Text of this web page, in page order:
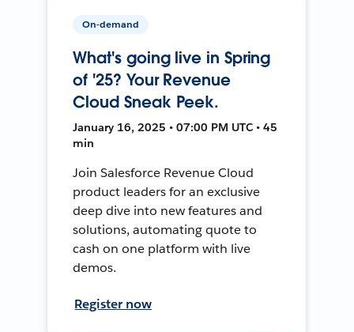
On-demand
What's going live in Spring
of '25? Your Revenue
Cloud Sneak Peek.
January 16, 2025 • 07:00 PM UTC • 45
min
Join Salesforce Revenue Cloud
product leaders for an exclusive
deep dive into new features and
solutions, automating quote to
cash on one platform with live
demos.
Register now